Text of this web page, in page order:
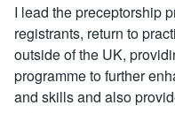
I lead the preceptorship
registrants, return to
outside of the UK,
programme to further
and skills and also